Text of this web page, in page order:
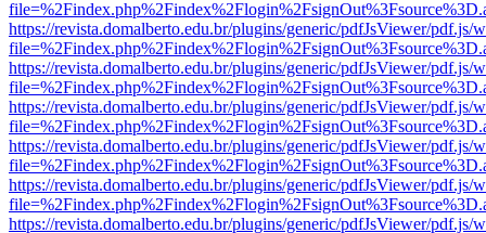
https://revista.domalberto.edu.br/plugins/generic/pdfJsViewer/pdf.js/
https://revista.domalberto.edu.br/plugins/generic/pdfJsViewer/pdf.js/
https://revista.domalberto.edu.br/plugins/generic/pdfJsViewer/pdf.js/
https://revista.domalberto.edu.br/plugins/generic/pdfJsViewer/pdf.js/
https://revista.domalberto.edu.br/plugins/generic/pdfJsViewer/pdf.js/
https://revista.domalberto.edu.br/plugins/generic/pdfJsViewer/pdf.js/